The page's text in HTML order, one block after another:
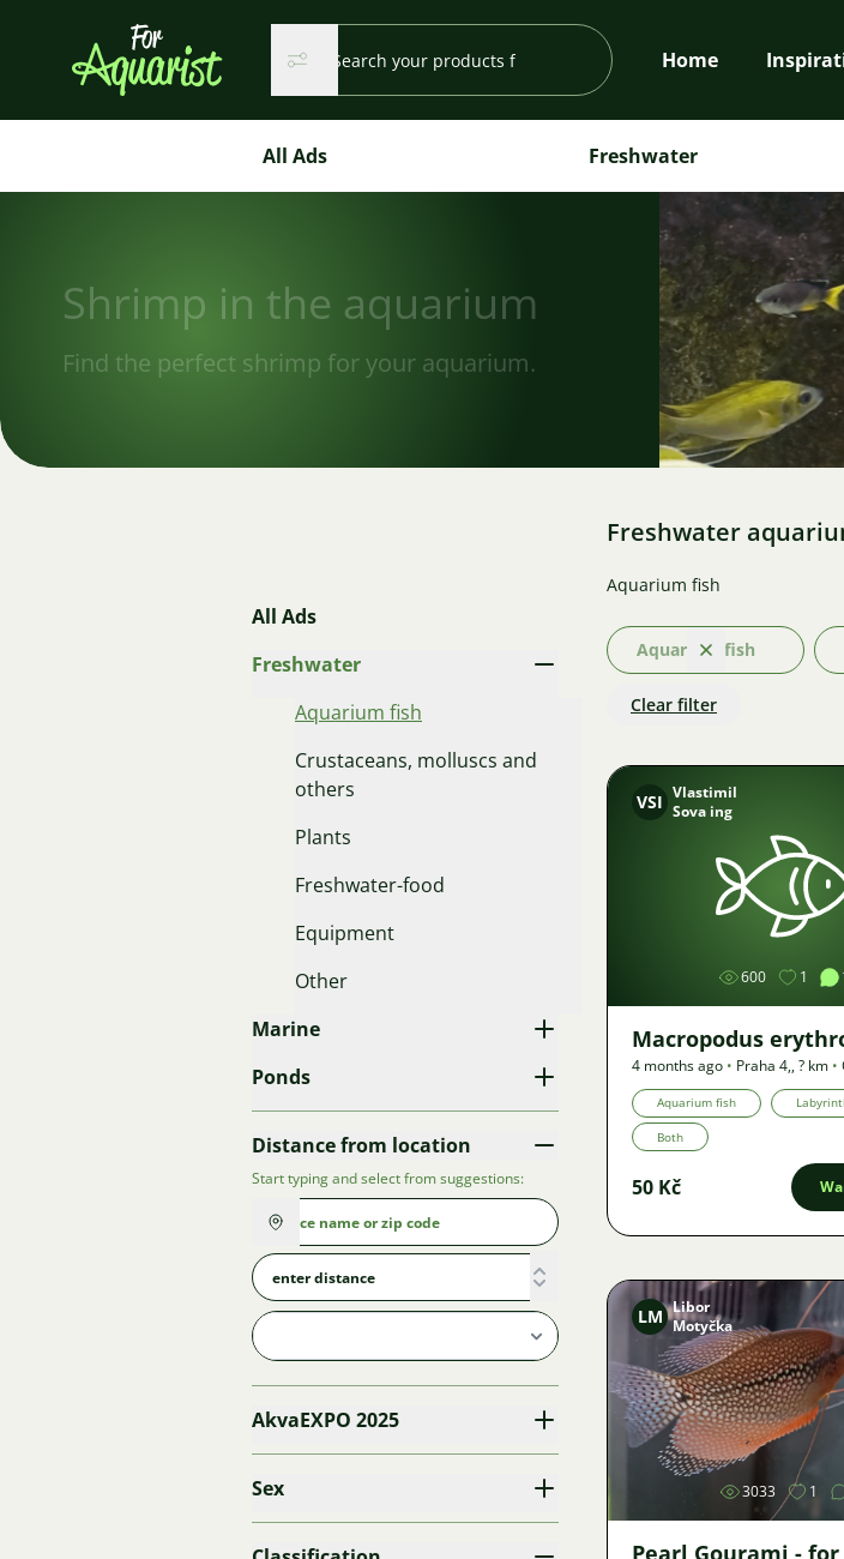
Search
Search Home
All Ads Freshwater
Shrimp in the aquarium
Find the perfect shrimp for your aquarium.
All Ads
Freshwater
Aquarium fish
Crustaceans, molluscs and
others
Plants
Freshwater-food
Equipment
Other
Marine
Ponds
Distance from location
Start typing and select from suggestions:
AkvaEXPO 2025
Sex
Freshwater
Aquarium fish
Aquarium fish
Clear
Clear filter
Image
VSI Vlastimil
Sova ing
600 1
Macropodus
4 months ago • Praha 4,,? km •
Aquarium fish
Both
50 Kč
Image
LM Libor
Motyčka
3033 1
Pearl Gourami -